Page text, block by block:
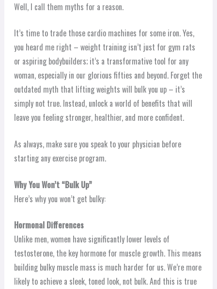
Well, I call them myths for a reason.
It’s time to trade those cardio machines for some iron. Yes,
you heard me right – weight training isn’t just for gym rats
or aspiring bodybuilders; it’s a transformative tool for any
woman, especially in our glorious fifties and beyond. Forget the
outdated myth that lifting weights will bulk you up – it’s
simply not true. Instead, unlock a world of benefits that will
leave you feeling stronger, healthier, and more confident.
As always, make sure you speak to your physician before
starting any exercise program.
Why You Won’t “Bulk Up”
Here’s why you won’t get bulky:
Hormonal Differences
Unlike men, women have significantly lower levels of
testosterone, the key hormone for muscle growth. This means
building bulky muscle mass is much harder for us. We’re more
likely to achieve a sleek, toned look, not bulk. And this is true